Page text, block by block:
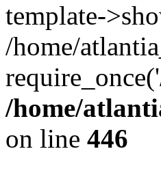
template-
/home/
/home/
on line 446